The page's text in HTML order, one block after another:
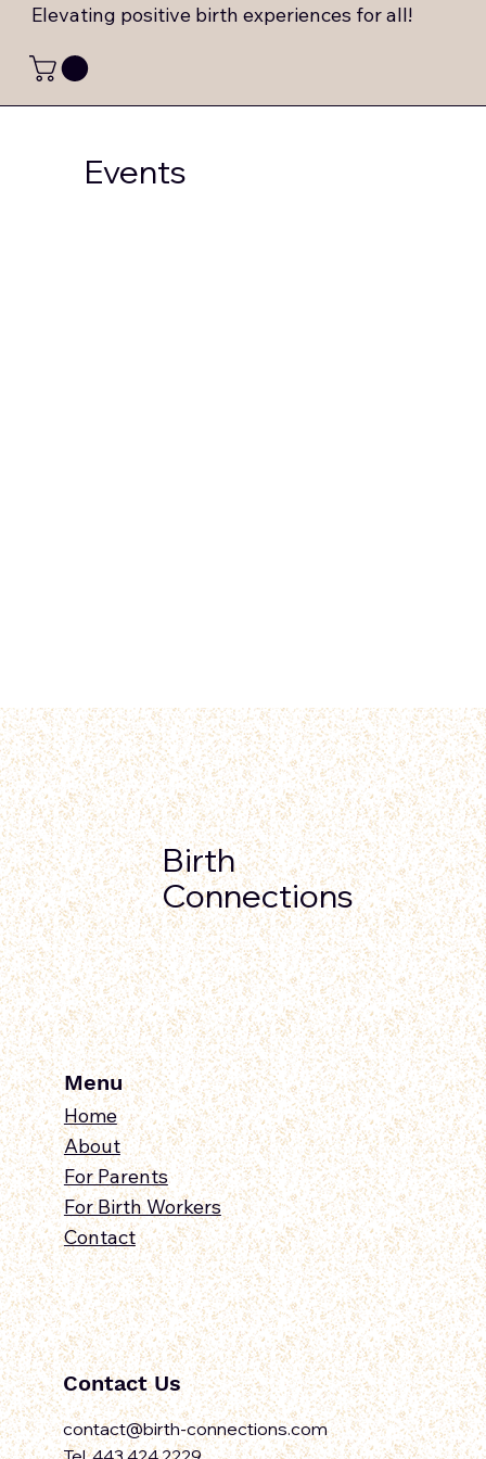
Elevating positive birth experiences for all!
Events
Birth
Connections
Menu
Home
About
For Parents
For Birth Workers
Contact
Contact Us
contact@birth-connections.com